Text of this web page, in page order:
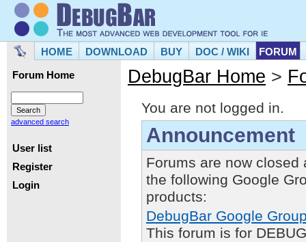
HOME DOWNLOAD BUY DOC / WIKI FORUM
Forum Home
advanced search
User list
Register
Login
DebugBar Home >
You are not logged in.
Announcement
Forums are now closed
the following Google
products:
DebugBar Google
This forum is for